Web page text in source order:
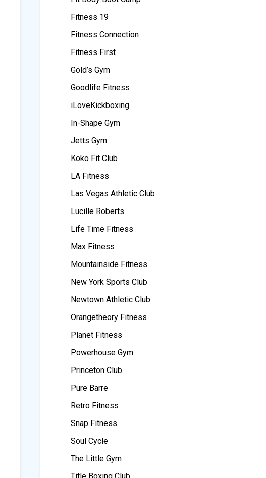
Fitness 19
Fitness Connection
Fitness First
Gold’s Gym
Goodlife Fitness
iLoveKickboxing
In-Shape Gym
Jetts Gym
Koko Fit Club
LA Fitness
Las Vegas Athletic Club
Lucille Roberts
Life Time Fitness
Max Fitness
Mountainside Fitness
New York Sports Club
Newtown Athletic Club
Orangetheory Fitness
Planet Fitness
Powerhouse Gym
Princeton Club
Pure Barre
Retro Fitness
Snap Fitness
Soul Cycle
The Little Gym